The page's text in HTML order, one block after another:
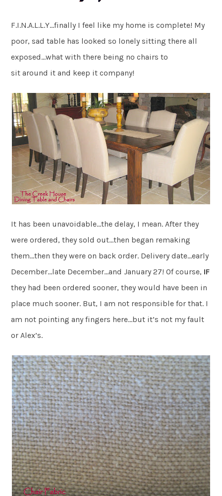
F.I.N.A.L.L.Y…finally I feel like my home is complete! My
poor, sad table has looked so lonely sitting there all
exposed…what with there being no chairs to
sit around it and keep it company!
It has been unavoidable…the delay, I mean. After they
were ordered, they sold out…then began remaking
them…then they were on back order. Delivery date…early
December…late December…and January 27! Of course, IF
they had been ordered sooner, they would have been in
place much sooner. But, I am not responsible for that. I
am not pointing any fingers here…but it’s not my fault
or Alex’s.